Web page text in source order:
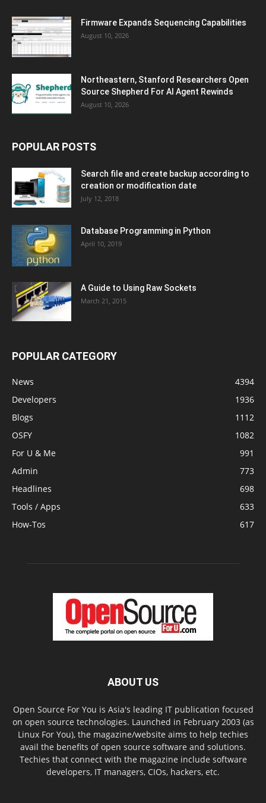
Firmware Expands Sequencing Capabilities
August 10, 2026
Northeastern, Stanford Researchers Open
Source Shepherd For AI Agent Rewinds
August 10, 2026
POPULAR POSTS
Search file and create backup according to
creation or modification date
July 12, 2018
Database Programming in Python
April 10, 2019
A Guide to Using Raw Sockets
March 21, 2015
POPULAR CATEGORY
News
4394
Developers
1936
Blogs
1112
OSFY
1082
For U & Me
991
Admin
773
Headlines
698
Tools / Apps
633
How-Tos
617
ABOUT US
Open Source For You is Asia's leading IT publication focused
on open source technologies. Launched in February 2003 (as
Linux For You), the magazine/website aims to help techies
avail the benefits of open source software and solutions.
Techies that connect with the magazine include software
developers, IT managers, CIOs, hackers, etc.